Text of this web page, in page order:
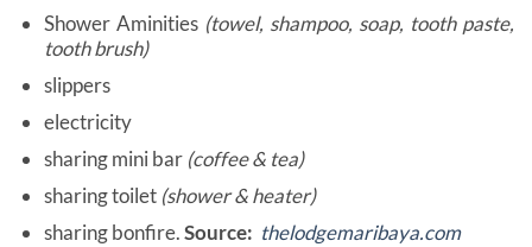
Shower Aminities (towel, shampoo, soap, tooth paste,
tooth brush)
slippers
electricity
sharing mini bar (coffee & tea)
sharing toilet (shower & heater)
sharing bonfire.Source: thelodgemaribaya.com